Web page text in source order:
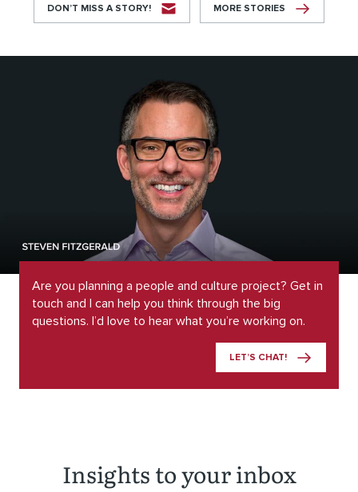
DON’T MISS A STORY! MORE STORIES
Are you planning a people and culture project? Get in
touch and I can help you think through the big
questions. I’d love to hear what you’re working on.
LET’S CHAT!
Insights to your inbox